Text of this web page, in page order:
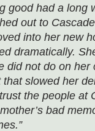
good had a long
out to
into her new
dramatically.
did not do on
that slowed her
the people at
bad